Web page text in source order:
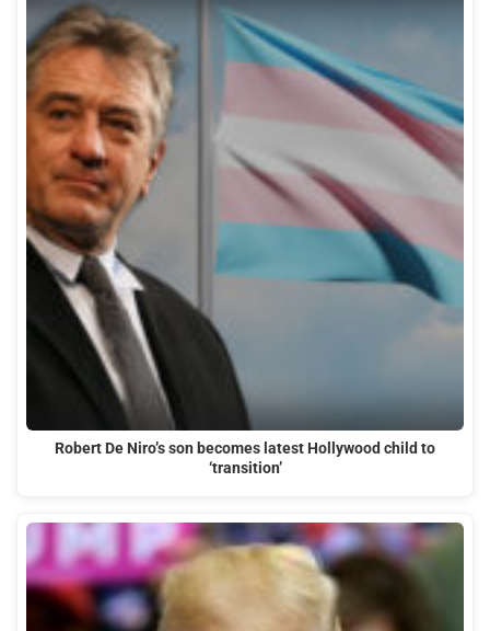
Robert De Niro’s son becomes latest Hollywood child to
‘transition’